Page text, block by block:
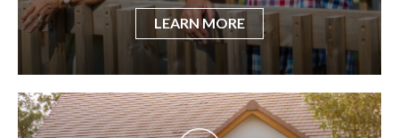
LEARN MORE